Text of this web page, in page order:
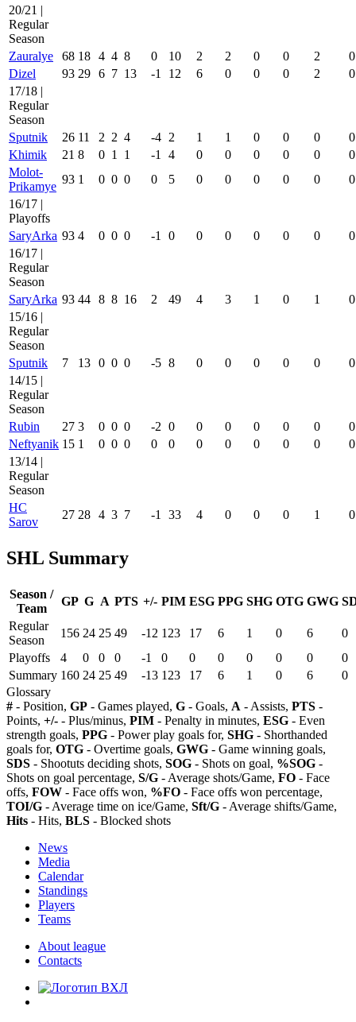
20/21 |
Regular
Season
Zauralye
68 18 4 4 8 0 10 2 2 0 0 2
0
Dizel
93 29 6 7 13 -1 12 6 0 0 0 2
0
17/18 |
Regular
Season
Sputnik
26 11 2 2 4 -4 2 1 1 0 0 0
0
Khimik
21 8 0 1 1 -1 4 0 0 0 0 0
0
Molot-
Prikamye
93 1 0 0 0 0 5 0 0 0 0 0
0
16/17 |
Playoffs
SaryArka 93 4 0 0 0 -1 0 0 0 0 0 0
0
16/17 |
Regular
Season
SaryArka 93 44 8 8 16 2 49 4 3 1 0 1
0
15/16 |
Regular
Season
Sputnik
7 13 0 0 0 -5 8 0 0 0 0 0
0
14/15 |
Regular
Season
Rubin
27 3 0 0 0 -2 0 0 0 0 0 0
0
Neftyanik 15 1 0 0 0 0 0 0 0 0 0 0
0
13/14 |
Regular
Season
HC
Sarov
27 28 4 3 7 -1 33 4 0 0 0 1 0
SHL Summary
Season /
Team
GP G A PTS +/- PIM ESG PPG SHG OTG GWG
Regular
Season
156 24 25 49 -12 123 17 6 1 0 6
0
Playoffs
4 0 0 0 -1 0 0 0 0 0 0
0
Summary 160 24 25 49 -13 123 17 6 1 0 6
0
Glossary
# - Position, GP - Games played, G - Goals, A - Assists, PTS -
Points, +/- - Plus/minus, PIM - Penalty in minutes, ESG - Even
strength goals, PPG - Power play goals for, SHG - Shorthanded
goals for, OTG - Overtime goals, GWG - Game winning goals,
SDS - Shootuts deciding shots, SOG - Shots on goal, %SOG -
Shots on goal percentage, S/G - Average shots/Game, FO - Face
offs, FOW - Face offs won, %FO - Face offs won percentage,
TOI/G - Average time on ice/Game, Sft/G - Average shifts/Game,
Hits - Hits, BLS - Blocked shots
News
Media
Calendar
Standings
Players
Teams
About league
Contacts